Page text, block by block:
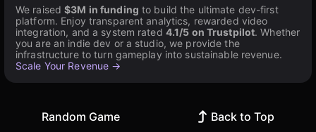
We raised$3M in funding to build the ultimate dev-first
platform. Enjoy transparent analytics, rewarded video
integration, and a system rated 4.1/5 on Trustpilot. Whether
you are an indie dev or a studio, we provide the
infrastructure to turn gameplay into sustainable revenue.
Scale Your Revenue →
Random Game Back to Top